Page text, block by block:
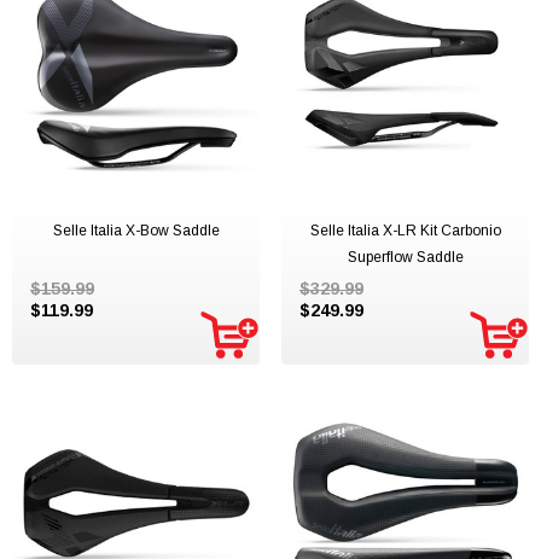
Selle Italia X-Bow Saddle
$159.99
$119.99
Selle Italia X-LR Kit Carbonio
Superflow Saddle
$329.99
$249.99